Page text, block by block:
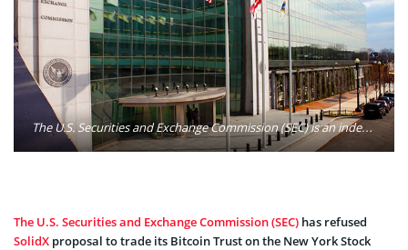
The U.S. Securities and Exchange Commission (SEC) is an independent agency of the United States federal government. It holds primary responsibility for enforcing the federal securities laws, proposing securities rules, and regulating the securities industry, the nation's stock and options exchanges, and other activities and organizations, including the electronic securities markets in the United States. Photo: Securities and Exchange Commission/Flickr
The U.S. Securities and Exchange Commission (SEC) has refused
SolidX proposal to trade its Bitcoin Trust on the New York Stock